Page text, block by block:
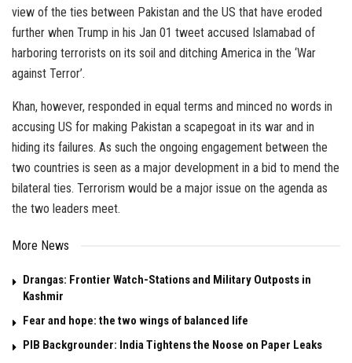
view of the ties between Pakistan and the US that have eroded
further when Trump in his Jan 01 tweet accused Islamabad of
harboring terrorists on its soil and ditching America in the ‘War
against Terror’.
Khan, however, responded in equal terms and minced no words in
accusing US for making Pakistan a scapegoat in its war and in
hiding its failures. As such the ongoing engagement between the
two countries is seen as a major development in a bid to mend the
bilateral ties. Terrorism would be a major issue on the agenda as
the two leaders meet.
More News
Drangas: Frontier Watch-Stations and Military Outposts in
Kashmir
Fear and hope: the two wings of balanced life
PIB Backgrounder: India Tightens the Noose on Paper Leaks